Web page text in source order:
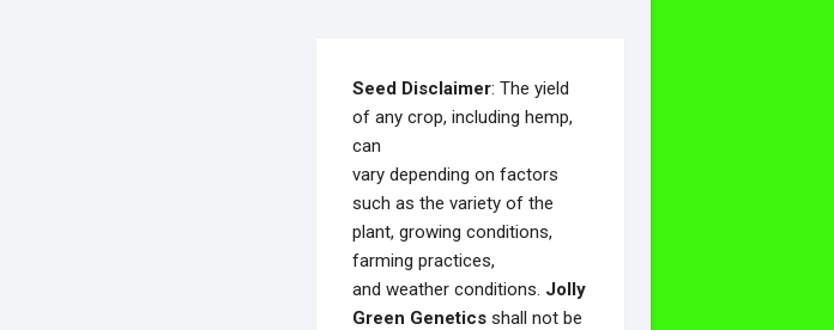
Seed Disclaimer: The yield
of any crop, including hemp,
can
vary depending on factors
such as the variety of the
plant, growing conditions,
farming practices,
and weather conditions. Jolly
Green Genetics shall not be